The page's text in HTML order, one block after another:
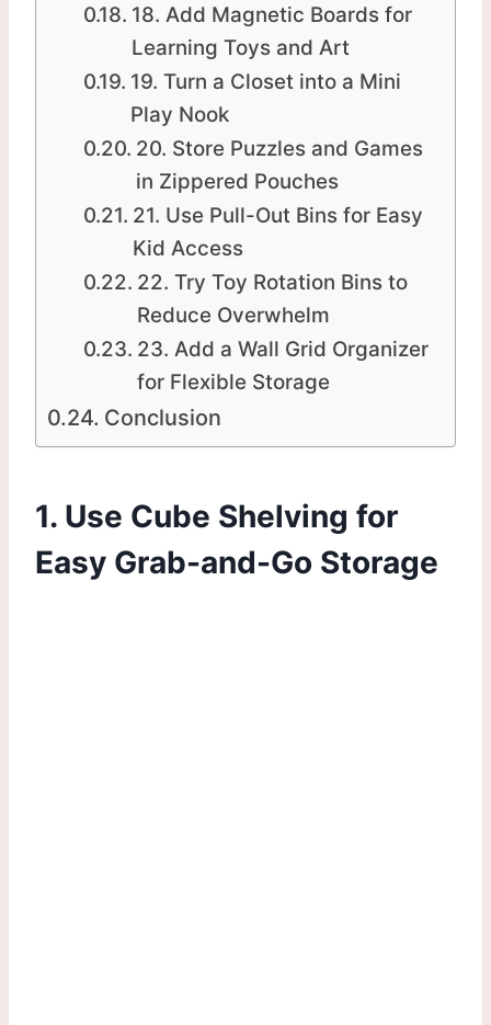
18. Add Magnetic Boards for
Learning Toys and Art
19. Turn a Closet into a Mini
Play Nook
20. Store Puzzles and Games
in Zippered Pouches
21. Use Pull-Out Bins for Easy
Kid Access
22. Try Toy Rotation Bins to
Reduce Overwhelm
23. Add a Wall Grid Organizer
for Flexible Storage
Conclusion
1. Use Cube Shelving for
Easy Grab-and-Go Storage